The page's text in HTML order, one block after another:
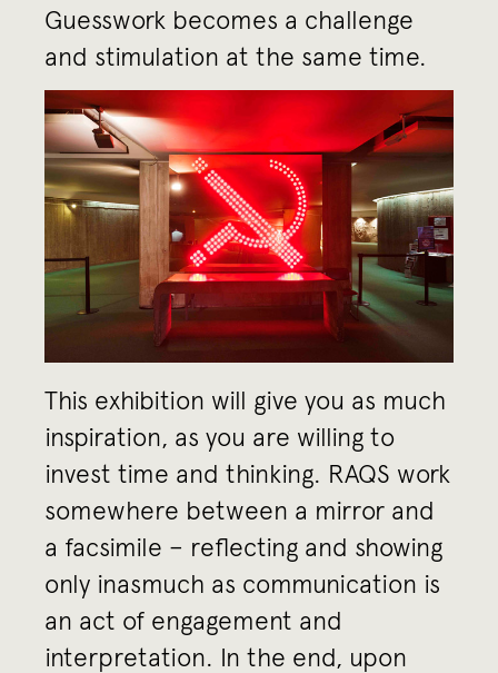
Guesswork becomes a challenge
and stimulation at the same time.
This exhibition will give you as much
inspiration, as you are willing to
invest time and thinking. RAQS work
somewhere between a mirror and
a facsimile – reflecting and showing
only inasmuch as communication is
an act of engagement and
interpretation. In the end, upon